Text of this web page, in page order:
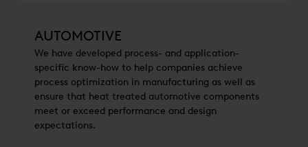
AUTOMOTIVE
We have developed process- and application-
specific know-how to help companies achieve
process optimization in manufacturing as well as
ensure that heat treated automotive components
meet or exceed performance and design
expectations.